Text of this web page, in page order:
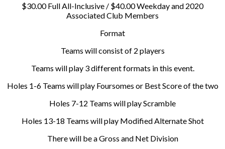
$30.00 Full All-Inclusive / $40.00 Weekday and 2020
Associated Club Members
Format
Teams will consist of 2 players
Teams will play 3 different formats in this event.
Holes 1-6 Teams will play Foursomes or Best Score of the two
Holes 7-12 Teams will play Scramble
Holes 13-18 Teams will play Modified Alternate Shot
There will be a Gross and Net Division